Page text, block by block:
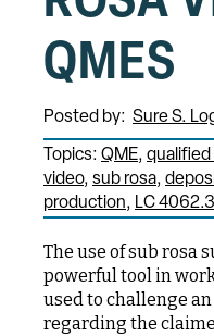
QMES
Posted by: Sure S.
Topics: QME qualified
video sub rosa
production
LC 4062.3
The use of sub rosa
powerful tool in
used to challenge
regarding the